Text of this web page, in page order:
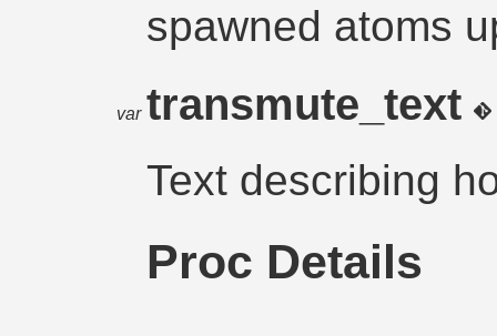
spawned atoms
var transmute_text
Text describing
Proc Details